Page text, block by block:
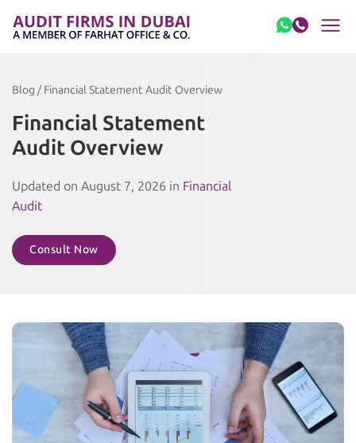
Blog / Financial Statement Audit Overview
Financial Statement
Audit Overview
Updated on August 7, 2026 in Financial
Audit
Consult Now